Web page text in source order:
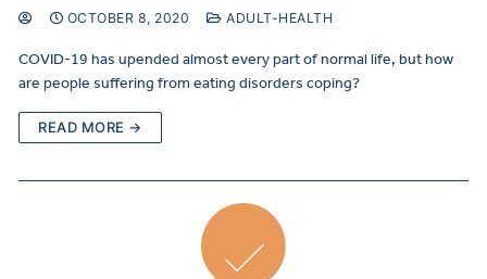
OCTOBER 8, 2020 ADULT-HEALTH
COVID-19 has upended almost every part of normal life, but how
are people suffering from eating disorders coping?
READ MORE →